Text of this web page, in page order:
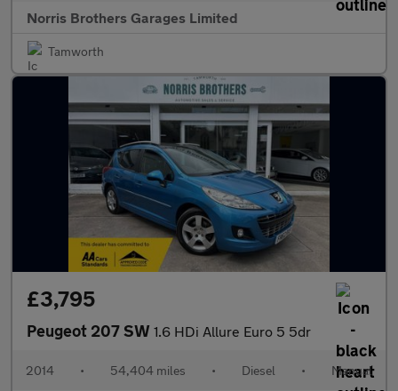
Norris Brothers Garages Limited
Tamworth
£3,795
Peugeot 207 SW 1.6 HDi Allure Euro 5 5dr
2014 • 54,404 miles • Diesel • Manual